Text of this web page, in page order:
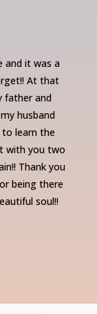
and it was a
At that
father and
husband
learn the
with you two
Thank you
being there
soul!!